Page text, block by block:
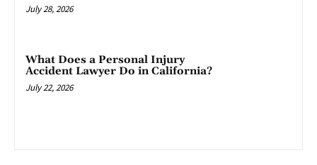
July 28, 2026
What Does a Personal Injury
Accident Lawyer Do in California?
July 22, 2026